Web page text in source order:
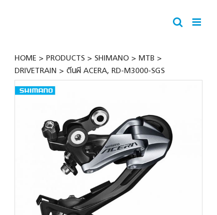
HOME PRODUCTS SHIMANO
MTB
DRIVETRAIN
ตีนผี ACERA, RD-M3000-SGS